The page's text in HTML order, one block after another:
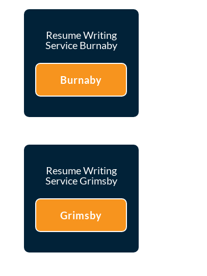
Resume Writing
Service Burnaby
Burnaby
Resume Writing
Service Grimsby
Grimsby